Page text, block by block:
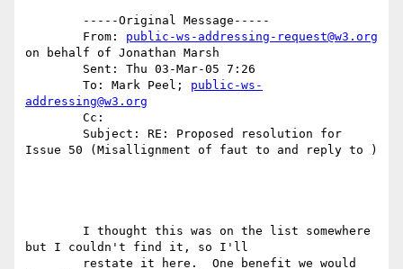
	From:
public-ws-addressing-request@w3.org
on behalf of Jonathan Marsh
	To: Mark Peel;
public-ws-
addressing@w3.org
Issue 50 (Misallignment of faut to and reply to )
but I couldn't find it, so I'll